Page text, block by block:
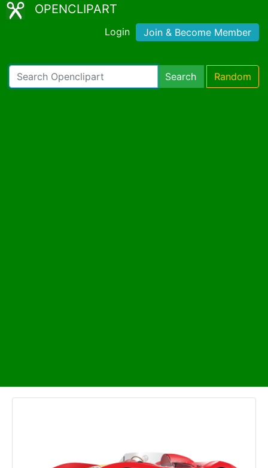
OPENCLIPART
Login Join & Become Member
Search Random